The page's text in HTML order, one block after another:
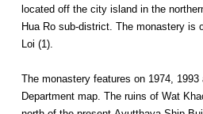
located off the city island in the
Hua Ro sub-district. The monastery is
Loi (1).
The monastery features on 1974,
Department map. The ruins of Wat